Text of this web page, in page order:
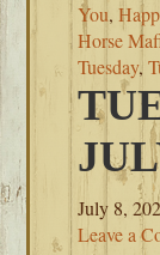
You,
Horse
Tuesday,
July 8,
Leave a